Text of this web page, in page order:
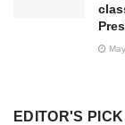
EDITOR'S PICK